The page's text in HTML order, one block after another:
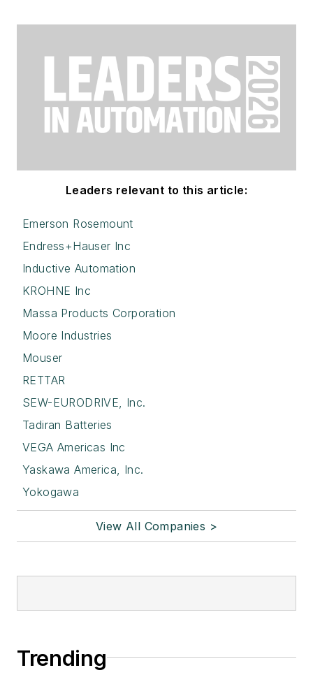
Leaders relevant to this article:
Emerson Rosemount
Endress+Hauser Inc
Inductive Automation
KROHNE Inc
Massa Products Corporation
Moore Industries
Mouser
RETTAR
SEW-EURODRIVE, Inc.
Tadiran Batteries
VEGA Americas Inc
Yaskawa America, Inc.
Yokogawa
View All Companies >
Trending